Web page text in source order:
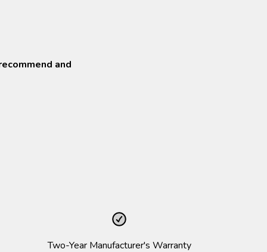
and
Two-Year Manufacturer's Warranty